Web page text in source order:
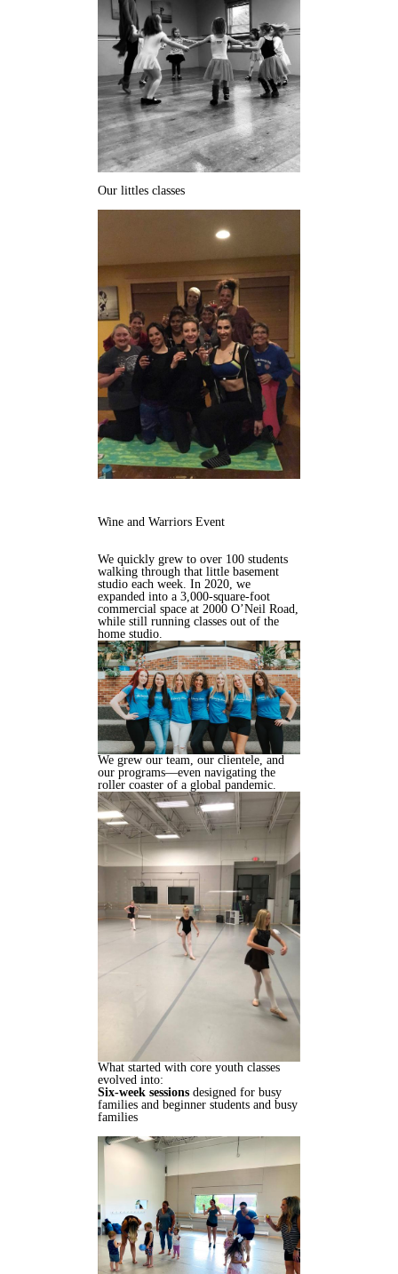
Our littles classes
Wine and Warriors Event
We quickly grew to over 100 students
walking through that little basement
studio each week. In 2020, we
expanded into a 3,000-square-foot
commercial space at 2000 O’Neil Road,
while still running classes out of the
home studio.
We grew our team, our clientele, and
our programs—even navigating the
roller coaster of a global pandemic.
What started with core youth classes
evolved into:
Six-week sessions designed for busy
families and beginner students and busy
families